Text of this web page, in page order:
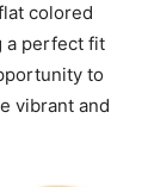
colored
a perfect fit
to
vibrant and